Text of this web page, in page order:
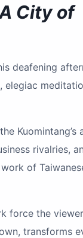
City of
deafening
elegiac
rivalries,
of
force the
transforms